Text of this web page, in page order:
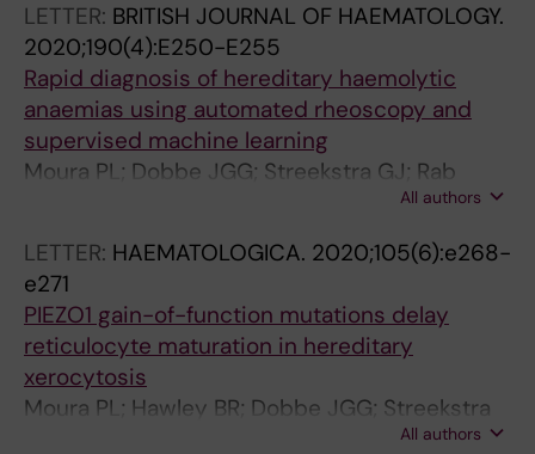
Jacobsen S-EW; Woll PS; Jadersten M;
Hellstrom-Lindberg E
LETTER: BRITISH JOURNAL OF HAEMATOLOGY.
2020;190(4):E250-E255
Rapid diagnosis of hereditary haemolytic
anaemias using automated rheoscopy and
supervised machine learning
Moura PL; Dobbe JGG; Streekstra GJ; Rab
MAE; Veldthuis M; Fermo E; van Wijk R; van
Zwieten R; Bianchi P; Toye AM; Satchwell TJ
All authors
LETTER: HAEMATOLOGICA. 2020;105(6):e268-
e271
PIEZO1 gain-of-function mutations delay
reticulocyte maturation in hereditary
xerocytosis
Moura PL; Hawley BR; Dobbe JGG; Streekstra
GJ; Rab MAE; Bianchi P; van Wijk R; Toye AM;
All authors